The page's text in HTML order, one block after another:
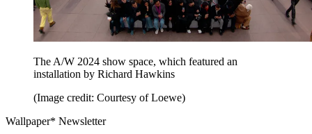
The A/W 2024 show space, which featured an
installation by Richard Hawkins
(Image credit: Courtesy of Loewe)
Wallpaper* Newsletter